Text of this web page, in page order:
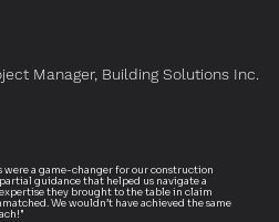
Manager, Building Solutions Inc.
a game-changer for our construction
guidance that helped us navigate a
they brought to the table in claim
We wouldn’t have achieved the same